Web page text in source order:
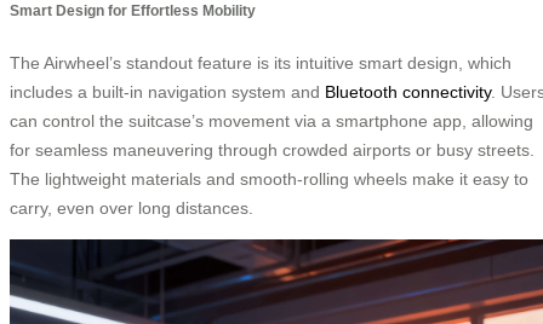
Smart Design for Effortless Mobility
The Airwheel’s standout feature is its intuitive smart design, which
includes a built-in navigation system and Bluetooth connectivity.
can control the suitcase’s movement via a smartphone app, allowing
for seamless maneuvering through crowded airports or busy streets.
The lightweight materials and smooth-rolling wheels make it easy to
carry, even over long distances.